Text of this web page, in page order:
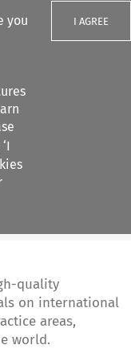
you
I AGREE
quality
on international
areas,
world.